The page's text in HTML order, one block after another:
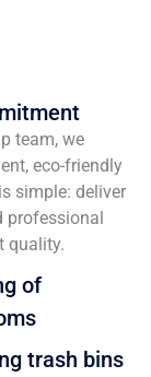
team, we
eco-friendly
simple: deliver
professional
quality.
of
trash bins